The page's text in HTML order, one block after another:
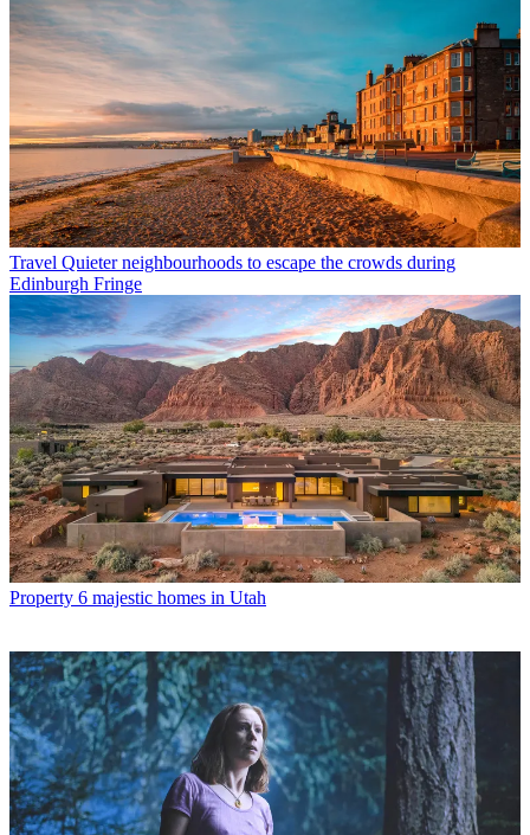
Travel Quieter neighbourhoods to escape the crowds during
Edinburgh Fringe
Property 6 majestic homes in Utah